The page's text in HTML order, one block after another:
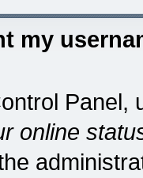
my
Panel,
online